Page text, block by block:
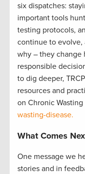
six dispatches:
important tools
testing protocols,
continue to evolve,
why – they change
responsible
to dig deeper,
resources and
on Chronic Wasting
wasting-disease.
What Comes
One message we
stories and in